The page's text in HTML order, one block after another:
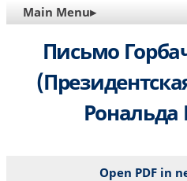
MAIN
NAVIGATION
Main Menu▸
Письмо
Рональда
Open PDF in